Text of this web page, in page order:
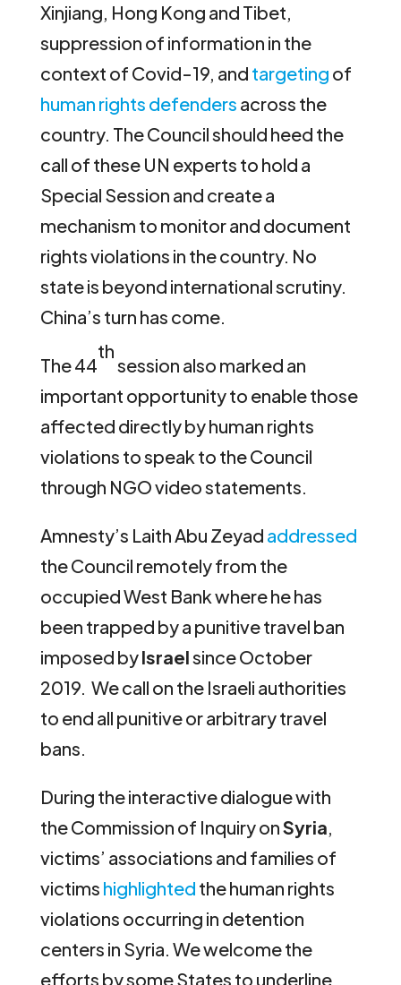
Xinjiang, Hong Kong and Tibet,
suppression of information in the
context of Covid-19, and targeting of
human rights defenders across the
country. The Council should heed the
call of these UN experts to hold a
Special Session and create a
mechanism to monitor and document
rights violations in the country. No
state is beyond international scrutiny.
China’s turn has come.
The 44
th
session also marked an
important opportunity to enable those
affected directly by human rights
violations to speak to the Council
through NGO video statements.
Amnesty’s Laith Abu Zeyad addressed
the Council remotely from the
occupied West Bank where he has
been trapped by a punitive travel ban
imposed byIsraelsince October
2019. We call on the Israeli authorities
to end all punitive or arbitrary travel
bans.
During the interactive dialogue with
the Commission of Inquiry onSyria,
victims’ associations and families of
victims highlighted the human rights
violations occurring in detention
centers in Syria. We welcome the
efforts by some States to underline